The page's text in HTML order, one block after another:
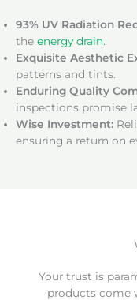
93% UV Radiation
the energy drain.
Exquisite Aesthetic
patterns and tints.
Enduring Quality
inspections promise
Wise Investment:
ensuring a return on
Your trust is
products come